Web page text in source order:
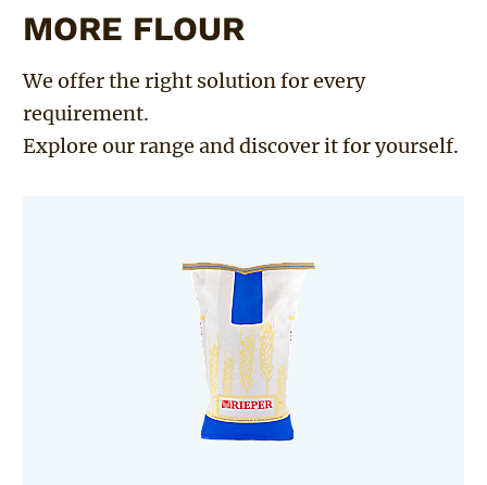
MORE FLOUR
We offer the right solution for every
requirement.
Explore our range and discover it for yourself.